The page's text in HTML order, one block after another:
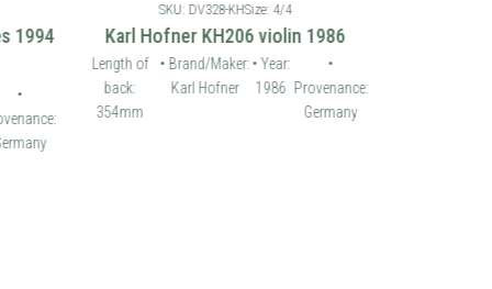
1994
•
SKU: DV328-KHSize: 4/4
Karl Hofner KH206 violin 1986
Length of
back:
354mm
• Brand/Maker:
Karl Hofner
• Year:
1986
•
Provenance:
Germany